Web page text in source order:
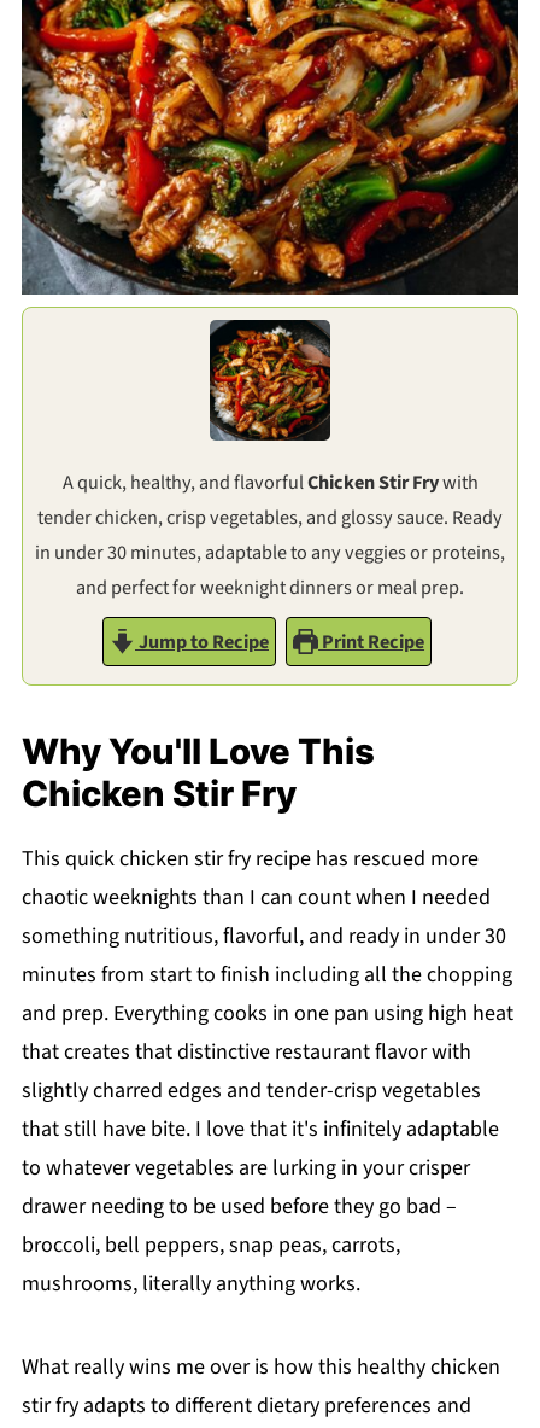
A quick, healthy, and flavorfulChicken Stir Frywith
tender chicken, crisp vegetables, and glossy sauce. Ready
in under 30 minutes, adaptable to any veggies or proteins,
and perfect for weeknight dinners or meal prep.
Jump to Recipe
Print Recipe
Why You'll Love This
Chicken Stir Fry
This quick chicken stir fry recipe has rescued more
chaotic weeknights than I can count when I needed
something nutritious, flavorful, and ready in under 30
minutes from start to finish including all the chopping
and prep. Everything cooks in one pan using high heat
that creates that distinctive restaurant flavor with
slightly charred edges and tender-crisp vegetables
that still have bite. I love that it's infinitely adaptable
to whatever vegetables are lurking in your crisper
drawer needing to be used before they go bad –
broccoli, bell peppers, snap peas, carrots,
mushrooms, literally anything works.
What really wins me over is how this healthy chicken
stir fry adapts to different dietary preferences and